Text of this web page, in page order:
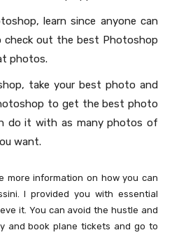
learn since anyone can
check out the best Photoshop
photos.
take your best photo and
to get the best photo
do it with as many photos of
want.
more information on how you can
I provided you with essential
it. You can avoid the hustle and
and book plane tickets and go to